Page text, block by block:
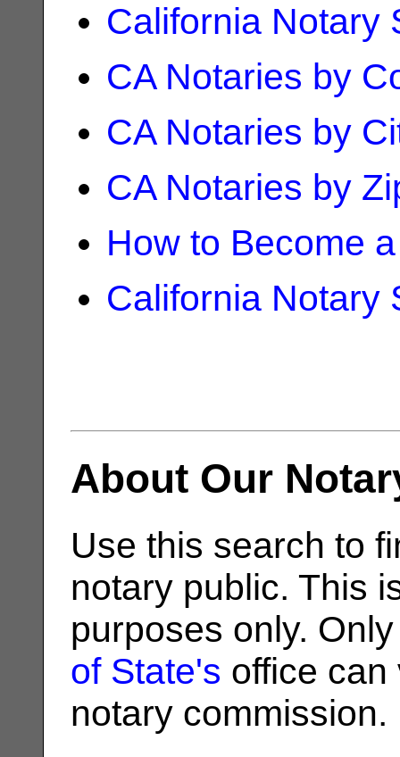
California Notary
CA Notaries by
CA Notaries by
CA Notaries by
How to Become
California Notary
About Our
Use this search to
notary public. This
purposes only.
of State's office can
notary commission.